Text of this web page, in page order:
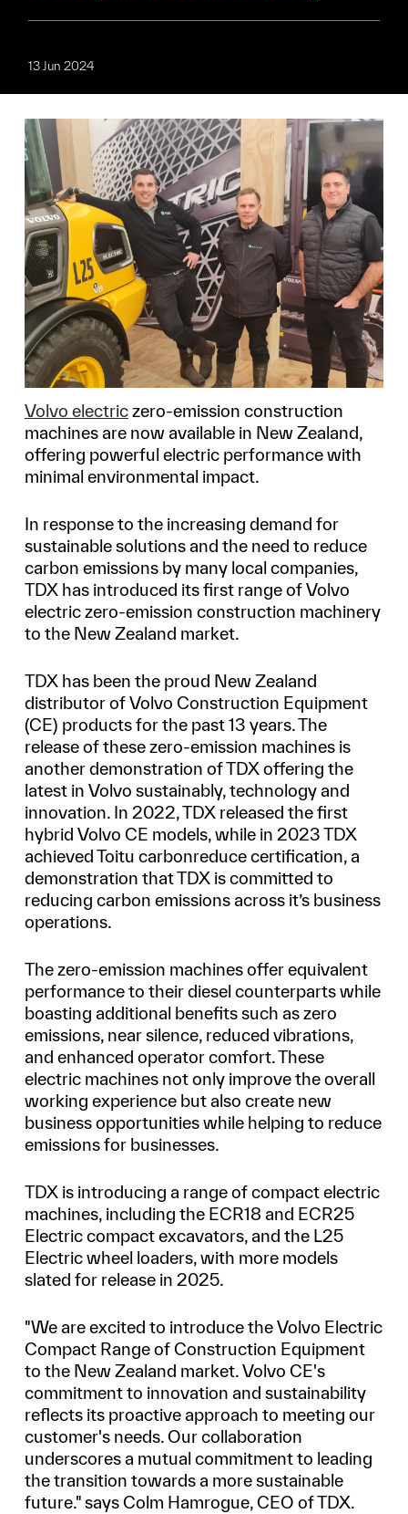
13 Jun 2024
Volvo electriczero-emission construction
machines are now available in New Zealand,
offering powerful electric performance with
minimal environmental impact.
In response to the increasing demand for
sustainable solutions and the need to reduce
carbon emissions by many local companies,
TDX has introduced its first range of Volvo
electric zero-emission construction machinery
to the New Zealand market.
TDX has been the proud New Zealand
distributor of Volvo Construction Equipment
(CE) products for the past 13 years. The
release of these zero-emission machines is
another demonstration of TDX offering the
latest in Volvo sustainably, technology and
innovation. In 2022, TDX released the first
hybrid Volvo CE models, while in 2023 TDX
achieved Toitu carbonreduce certification, a
demonstration that TDX is committed to
reducing carbon emissions across it’s business
operations.
The zero-emission machines offer equivalent
performance to their diesel counterparts while
boasting additional benefits such as zero
emissions, near silence, reduced vibrations,
and enhanced operator comfort. These
electric machines not only improve the overall
working experience but also create new
business opportunities while helping to reduce
emissions for businesses.
TDX is introducing a range of compact electric
machines, including the ECR18 and ECR25
Electric compact excavators, and the L25
Electric wheel loaders, with more models
slated for release in 2025.
"We are excited to introduce the Volvo Electric
Compact Range of Construction Equipment
to the New Zealand market. Volvo CE's
commitment to innovation and sustainability
reflects its proactive approach to meeting our
customer's needs. Our collaboration
underscores a mutual commitment to leading
the transition towards a more sustainable
future." says Colm Hamrogue, CEO of TDX.